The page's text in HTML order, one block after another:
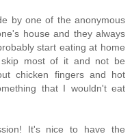
by one of the anonymous
house and they always
start eating at home
most of it and not be
chicken fingers and hot
that I wouldn't eat
It's nice to have the